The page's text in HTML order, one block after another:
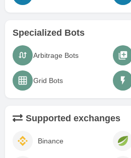
Specialized Bots
Arbitrage Bots
Grid Bots
Supported exchanges
Binance